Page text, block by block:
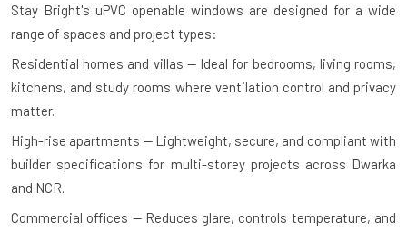
Stay Bright's uPVC openable windows are designed for a wide
range of spaces and project types:
Residential homes and villas — Ideal for bedrooms, living rooms,
kitchens, and study rooms where ventilation control and privacy
matter.
High-rise apartments — Lightweight, secure, and compliant with
builder specifications for multi-storey projects across Dwarka
and NCR.
Commercial offices — Reduces glare, controls temperature, and